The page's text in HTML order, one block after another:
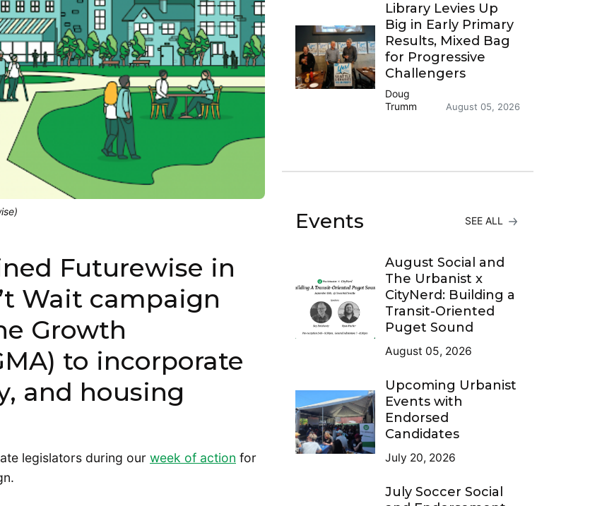
Futurewise in
Wait campaign
Growth
to incorporate
and housing
legislators during our week of action for
Library Levies Up
Big in Early Primary
Results, Mixed Bag
for Progressive
Challengers
Doug
Trumm
August 05, 2026
Events SEE ALL
August Social and
The Urbanist x
CityNerd: Building a
Transit-Oriented
Puget Sound
August 05, 2026
Upcoming Urbanist
Events with
Endorsed
Candidates
July 20, 2026
July Soccer Social